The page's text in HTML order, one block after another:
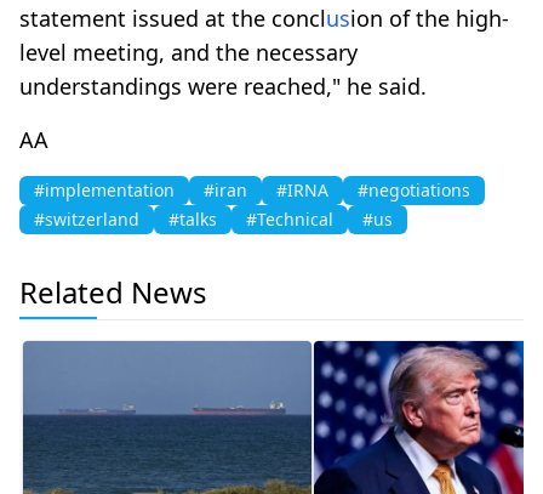
statement issued at the conclusion of the high-
level meeting, and the necessary
understandings were reached," he said.
AA
#implementation #iran #IRNA
#negotiations
#switzerland
#talks #Technical #us
Related News